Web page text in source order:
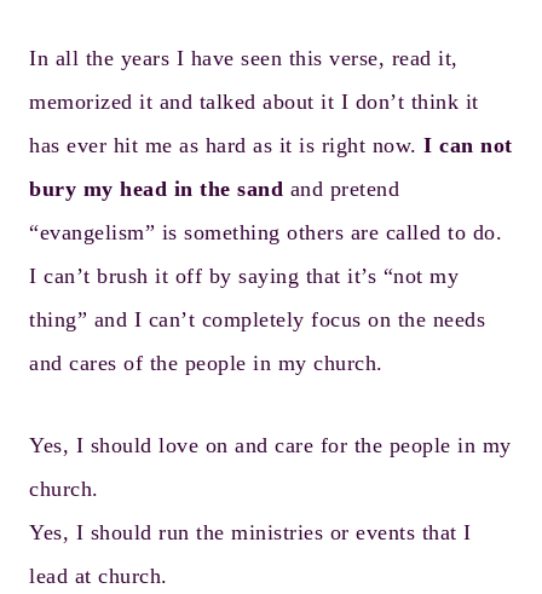
In all the years I have seen this verse, read it,
memorized it and talked about it I don’t think it
has ever hit me as hard as it is right now. I can not
bury my head in the sand and pretend
“evangelism” is something others are called to do.
I can’t brush it off by saying that it’s “not my
thing” and I can’t completely focus on the needs
and cares of the people in my church.
Yes, I should love on and care for the people in my
church.
Yes, I should run the ministries or events that I
lead at church.